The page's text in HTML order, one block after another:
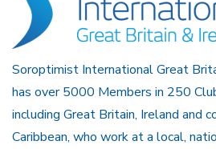
Soroptimist International Great
has over 5000 Members in 250
including Great Britain, Ireland and
Caribbean, who work at a local,